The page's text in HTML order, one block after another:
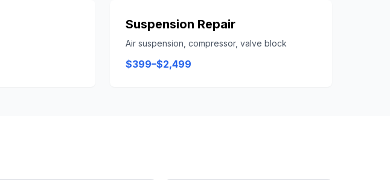
Suspension Repair
Air suspension, compressor, valve block
$399–$2,499